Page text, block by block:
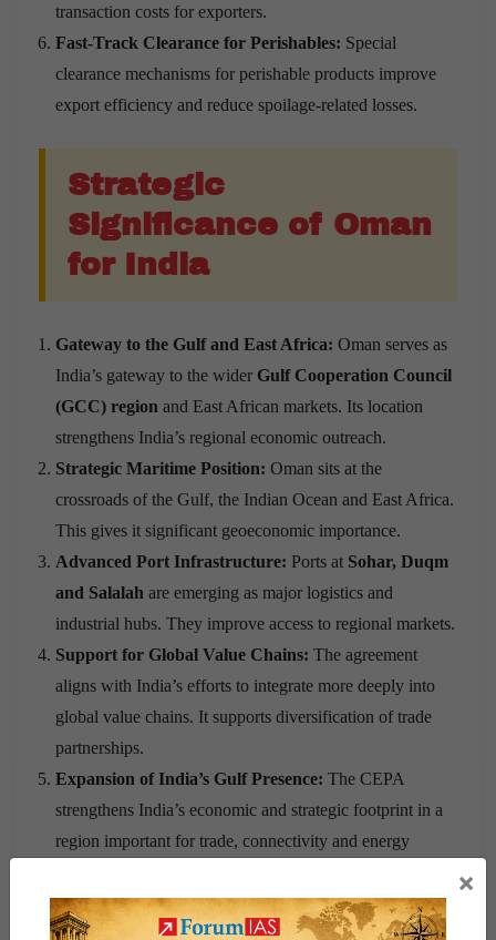
transaction costs for exporters.
Fast-Track Clearance for Perishables: Special
clearance mechanisms for perishable products improve
export efficiency and reduce spoilage-related losses.
Strategic
Significance of Oman
for India
Gateway to the Gulf and East Africa: Oman serves as
India’s gateway to the wider Gulf Cooperation Council
(GCC) region and East African markets. Its location
strengthens India’s regional economic outreach.
Strategic Maritime Position: Oman sits at the
crossroads of the Gulf, the Indian Ocean and East Africa.
This gives it significant geoeconomic importance.
Advanced Port Infrastructure: Ports at Sohar, Duqm
and Salalah are emerging as major logistics and
industrial hubs. They improve access to regional markets.
Support for Global Value Chains: The agreement
aligns with India’s efforts to integrate more deeply into
global value chains. It supports diversification of trade
partnerships.
Expansion of India’s Gulf Presence: The CEPA
strengthens India’s economic and strategic footprint in a
region important for trade, connectivity and energy
Modern Trade Architecture:The agreement reflects
India’s shift from tariff negotiations towards broader
×